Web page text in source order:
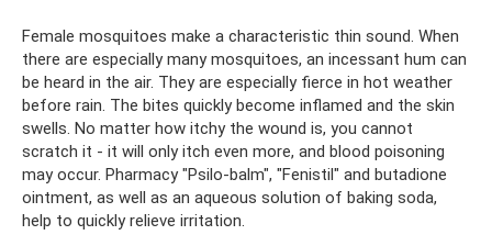
Female mosquitoes make a characteristic thin sound. When
there are especially many mosquitoes, an incessant hum can
be heard in the air. They are especially fierce in hot weather
before rain. The bites quickly become inflamed and the skin
swells. No matter how itchy the wound is, you cannot
scratch it - it will only itch even more, and blood poisoning
may occur. Pharmacy "Psilo-balm", "Fenistil" and butadione
ointment, as well as an aqueous solution of baking soda,
help to quickly relieve irritation.